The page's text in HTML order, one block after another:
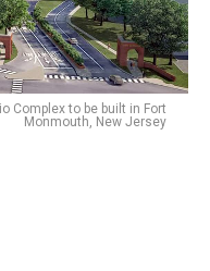
Complex to be built in Fort
Monmouth, New Jersey